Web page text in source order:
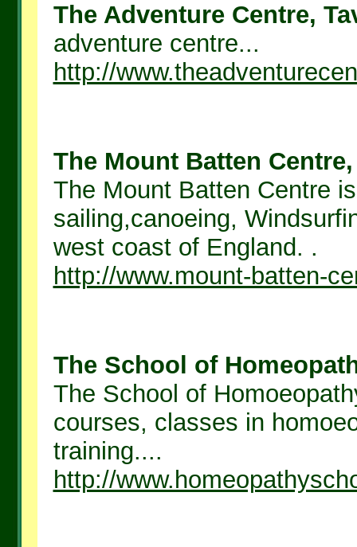
The Adventure Centre,
adventure centre...
http://
The Mount Batten
The Mount Batten Centre
sailing,canoeing,
west coast of England. .
http://www.mount-batten-
The School of
The School of
courses, classes in
training....
http://